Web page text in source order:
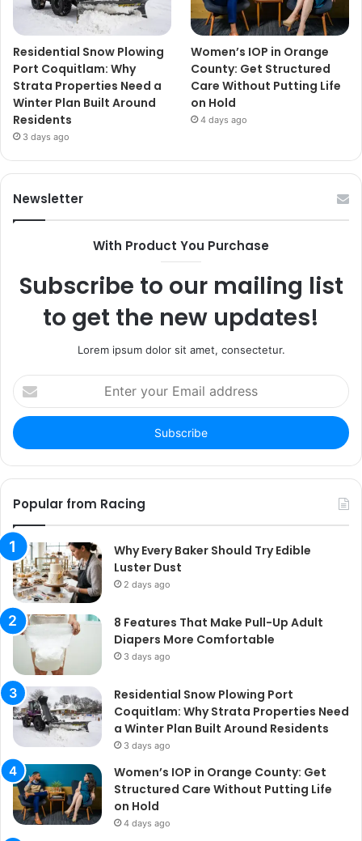
Residential Snow Plowing
Port Coquitlam: Why
Strata Properties Need a
Winter Plan Built Around
Residents
3 days ago
Women’s IOP in Orange
County: Get Structured
Care Without Putting Life
on Hold
4 days ago
Newsletter
With Product You Purchase
Subscribe to our mailing list
to get the new updates!
Lorem ipsum dolor sit amet, consectetur.
Enter
your
Email
address
Popular from Racing
Why Every Baker Should Try Edible
Luster Dust
2 days ago
8 Features That Make Pull-Up Adult
Diapers More Comfortable
3 days ago
Residential Snow Plowing Port
Coquitlam: Why Strata Properties Need
a Winter Plan Built Around Residents
3 days ago
Women’s IOP in Orange County: Get
Structured Care Without Putting Life
on Hold
4 days ago